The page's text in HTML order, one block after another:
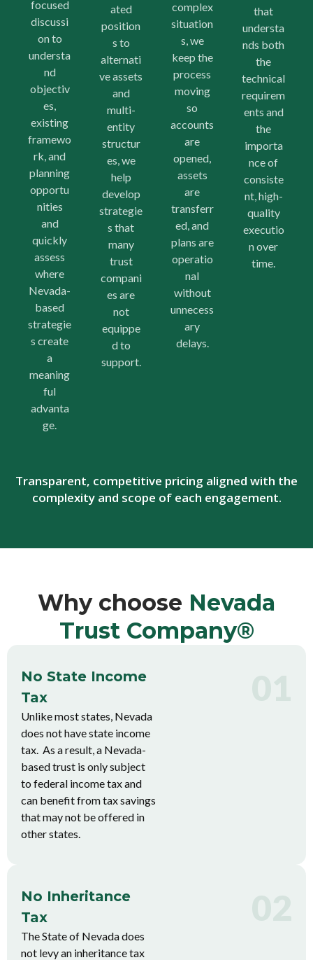
focused
discussi
on to
understa
nd
objectiv
es,
existing
framewo
rk, and
planning
opportu
nities
and
quickly
assess
where
Nevada-
based
strategie
s create
a
meaning
ful
advanta
ge.
ated
position
s to
alternati
ve assets
and
multi-
entity
structur
es, we
help
develop
strategie
s that
many
trust
compani
es are
not
equippe
d to
support.
complex
situation
s, we
keep the
process
moving
so
accounts
are
opened,
assets
are
transferr
ed, and
plans are
operatio
nal
without
unnecess
ary
delays.
that
understa
nds both
the
technical
requirem
ents and
the
importa
nce of
consiste
nt, high-
quality
executio
n over
time.
Transparent, competitive pricing aligned with the
complexity and scope of each engagement.
Why choose Nevada
Trust Company®
No State Income
Tax
Unlike most states, Nevada
does not have state income
tax. As a result, a Nevada-
based trust is only subject
to federal income tax and
can benefit from tax savings
that may not be offered in
other states.
No Inheritance
Tax
The State of Nevada does
not levy an inheritance tax